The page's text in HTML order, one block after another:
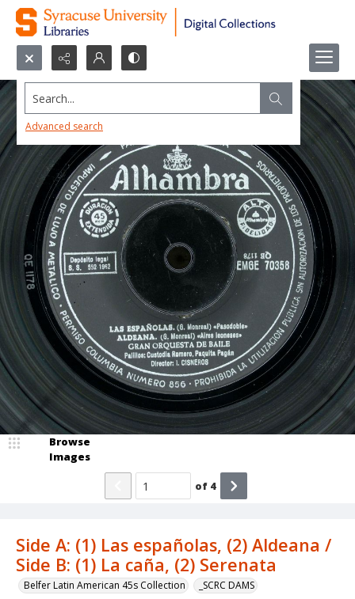
Search...
Advanced search
Side A: (1) Las españolas, (2) Aldeana /
Side B: (1) La caña, (2) Serenata
Belfer Latin American 45s Collection _SCRC DAMS
Browse
Images
of 4